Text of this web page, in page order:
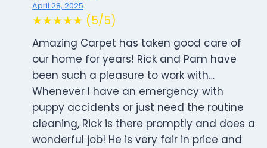
April 28, 2025
★★★★★ (5/5)
Amazing Carpet has taken good care of
our home for years! Rick and Pam have
been such a pleasure to work with…
Whenever I have an emergency with
puppy accidents or just need the routine
cleaning, Rick is there promptly and does a
wonderful job! He is very fair in price and